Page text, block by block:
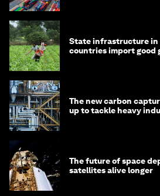
State infrastructure in
countries import good
The new carbon
up to tackle heavy
The future of space
satellites alive longer